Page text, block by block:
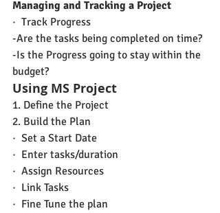
Managing and Tracking a Project
·  Track Progress
-Are the tasks being completed on time?
-Is the Progress going to stay within the
budget?
Using MS Project
1. Define the Project
2. Build the Plan
·  Set a Start Date
·  Enter tasks/duration
·  Assign Resources
·  Link Tasks
·  Fine Tune the plan